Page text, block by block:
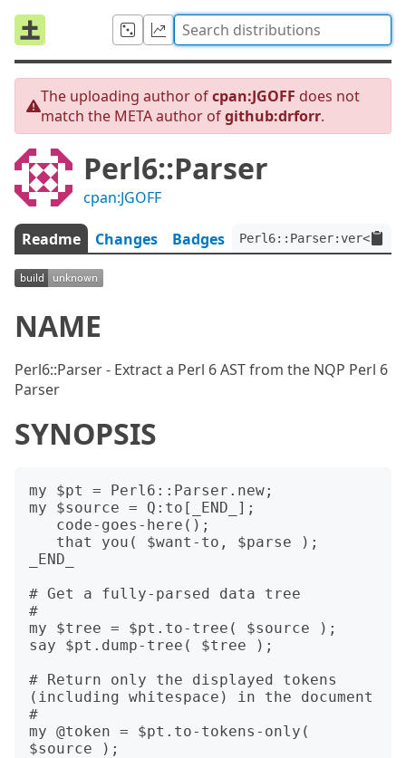
The uploading author ofcpan:JGOFF does not
match the META author ofgithub:drforr.
Perl6::Parser
cpan:JGOFF
Readme Changes Badges
NAME
Perl6::Parser - Extract a Perl 6 AST from the NQP Perl 6
Parser
SYNOPSIS
my $pt = Perl6::Parser.new;
my $source = Q:to[_END_];
_END_
# Get a fully-parsed data tree
#
my $tree = $pt.to-tree( $source );
say $pt.dump-tree( $tree );
# Return only the displayed tokens
(including whitespace) in the document
#
my @token = $pt.to-tokens-only(
$source );